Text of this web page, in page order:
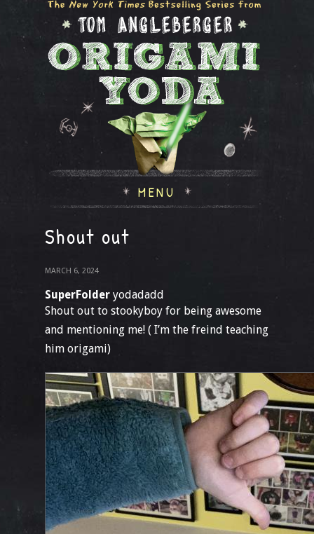
MENU
Shout out
MARCH 6, 2024
SuperFolder yodadadd
Shout out to stookyboy for being awesome
and mentioning me! ( I’m the freind teaching
him origami)